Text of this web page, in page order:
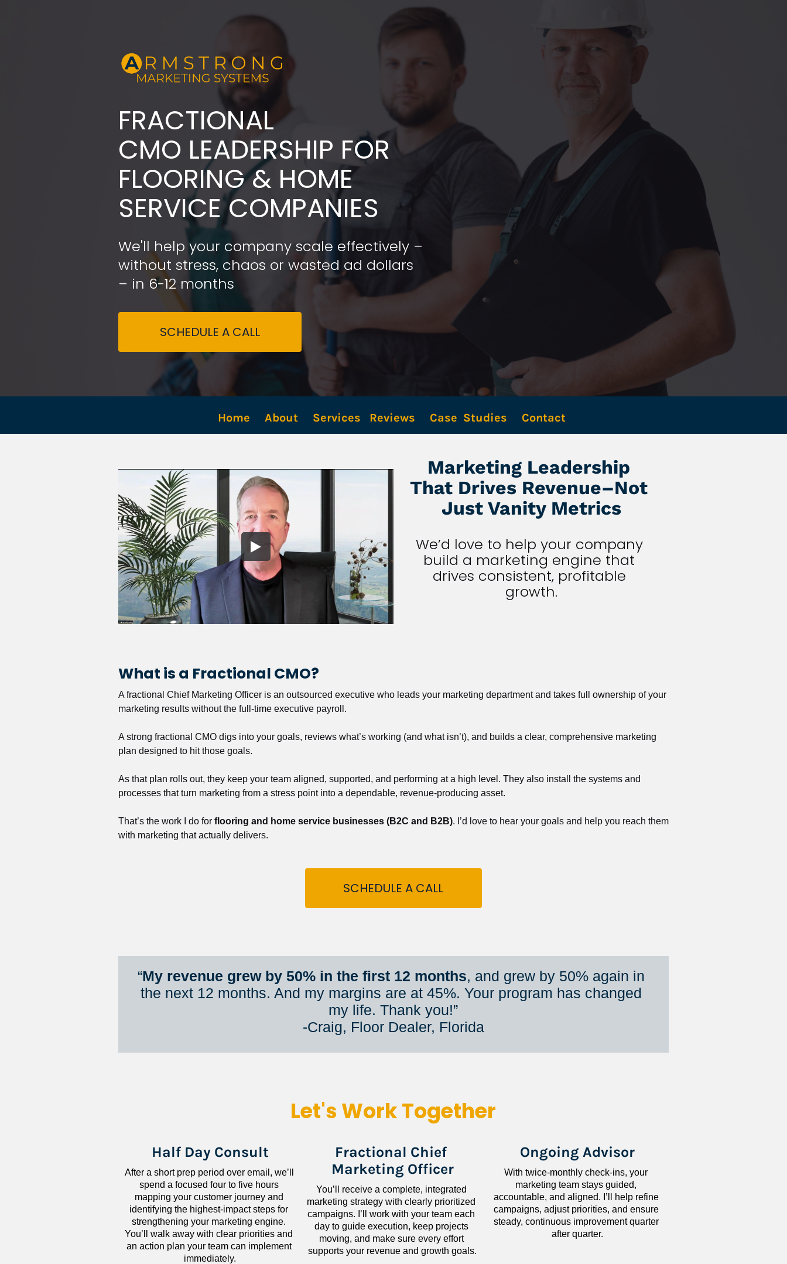
FRACTIONAL
​​​​​​​CMO LEADERSHIP FOR
FLOORING & HOME
SERVICE COMPANIES
We'll help your company scale effectively –
without stress, chaos or wasted ad dollars
– in 6-12 months
SCHEDULE A CALL
Home About Services Reviews Case  Studies Contact
Marketing Leadership
That Drives Revenue–Not
Just Vanity Metrics
We’d love to help your company
build a marketing engine that
drives consistent, profitable
growth.
What is a Fractional CMO?
A fractional Chief Marketing Officer is an outsourced executive who leads your marketing department and takes full ownership of your
marketing results without the full-time executive payroll.
A strong fractional CMO digs into your goals, reviews what’s working (and what isn’t), and builds a clear, comprehensive marketing
plan designed to hit those goals.
As that plan rolls out, they keep your team aligned, supported, and performing at a high level. They also install the systems and
processes that turn marketing from a stress point into a dependable, revenue-producing asset.
That’s the work I do for flooring and home service businesses (B2C and B2B). I’d love to hear your goals and help you reach them
with marketing that actually delivers.
SCHEDULE A CALL
“My revenue grew by 50% in the first 12 months, and grew by 50% again in
the next 12 months. And my margins are at 45%. Your program has changed
my life. Thank you!”
​​​​​​​-Craig, Floor Dealer, Florida
Let's Work Together
Half Day Consult
After a short prep period over email, we’ll
spend a focused four to five hours
mapping your customer journey and
identifying the highest-impact steps for
strengthening your marketing engine.
You’ll walk away with clear priorities and
an action plan your team can implement
immediately.
Fractional Chief
Marketing Officer
You’ll receive a complete, integrated
marketing strategy with clearly prioritized
campaigns. I’ll work with your team each
day to guide execution, keep projects
moving, and make sure every effort
supports your revenue and growth goals.
Ongoing Advisor
With twice-monthly check-ins, your
marketing team stays guided,
accountable, and aligned. I’ll help refine
campaigns, adjust priorities, and ensure
steady, continuous improvement quarter
after quarter.